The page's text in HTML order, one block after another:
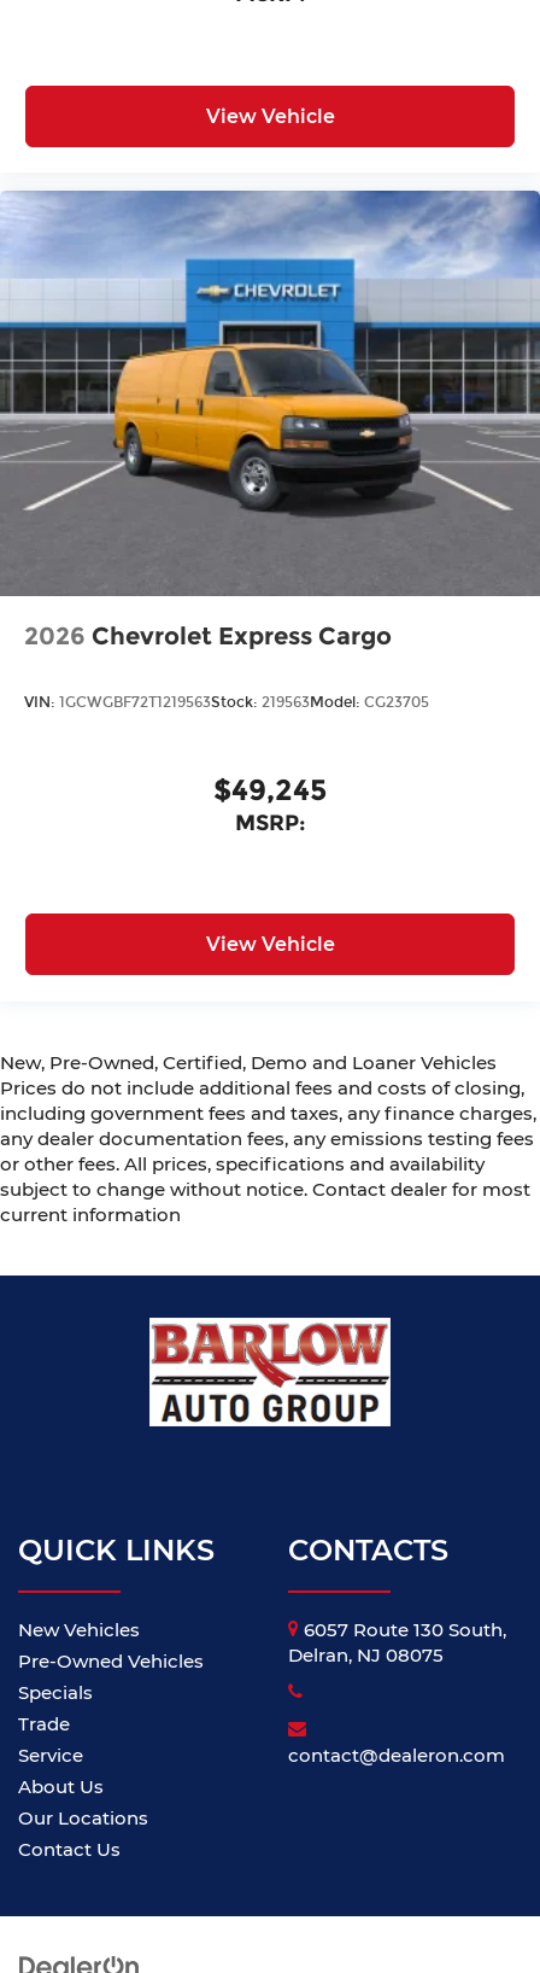
View Vehicle
2026 Chevrolet Express Cargo
VIN: 1GCWGBF72T1219563Stock: 219563Model: CG23705
$49,245
MSRP:
View Vehicle
New, Pre-Owned, Certified, Demo and Loaner Vehicles
Prices do not include additional fees and costs of closing,
including government fees and taxes, any finance charges,
any dealer documentation fees, any emissions testing fees
or other fees. All prices, specifications and availability
subject to change without notice. Contact dealer for most
current information
QUICK LINKS
New Vehicles
Pre-Owned Vehicles
Specials
Trade
Service
About Us
Our Locations
Contact Us
CONTACTS
6057 Route 130 South,
Delran, NJ 08075
contact@dealeron.com